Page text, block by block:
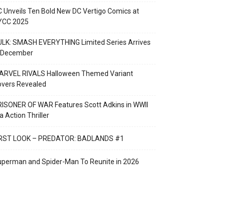
Unveils Ten Bold New DC Vertigo Comics at
2025
SMASH EVERYTHING Limited Series Arrives
RIVALS Halloween Themed Variant
Revealed
OF WAR Features Scott Adkins in WWII
Action Thriller
LOOK – PREDATOR: BADLANDS #1
and Spider-Man To Reunite in 2026